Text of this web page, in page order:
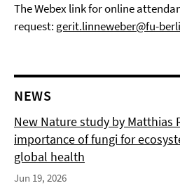
The Webex link for online
request: gerit.linneweber@fu-
NEWS
New Nature study by Matthias
importance of fungi for
global health
Jun 19, 2026